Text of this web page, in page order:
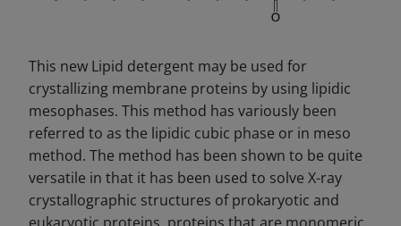
This new Lipid detergent may be used for
crystallizing membrane proteins by using lipidic
mesophases. This method has variously been
referred to as the lipidic cubic phase or in meso
method. The method has been shown to be quite
versatile in that it has been used to solve X-ray
crystallographic structures of prokaryotic and